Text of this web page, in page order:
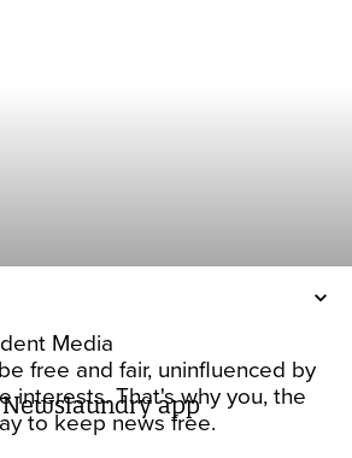
Media
free and fair, uninfluenced by
interests. That's why you, the
to keep news free.
app